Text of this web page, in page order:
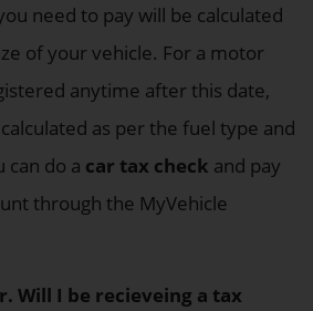
need to pay will be calculated
of your vehicle. For a motor
anytime after this date,
as per the fuel type and
can do a car tax check and pay
through the MyVehicle
Will I be recieveing a tax